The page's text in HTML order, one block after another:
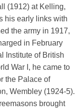
(1912) at Kelling,
his early links with
the army in 1917,
in February
Institute of British
War I, he came to
the Palace of
Wembley (1924-5).
brought